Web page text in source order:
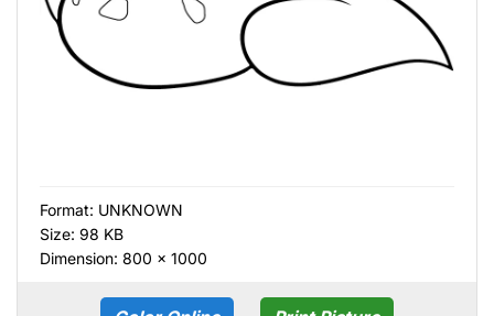
Format: UNKNOWN
Size: 98 KB
Dimension: 800 × 1000